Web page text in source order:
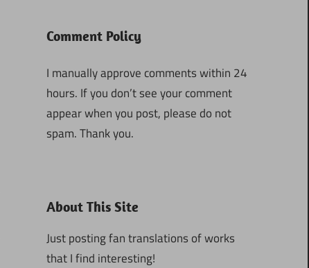
Comment Policy
I manually approve comments within 24
hours. If you don’t see your comment
appear when you post, please do not
spam. Thank you.
About This Site
Just posting fan translations of works
that I find interesting!